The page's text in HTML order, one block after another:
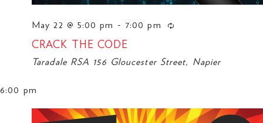
May 22 @ 5:00 pm - 7:00 pm
CRACK THE CODE
Taradale RSA 156 Gloucester Street, Napier
6:00 pm